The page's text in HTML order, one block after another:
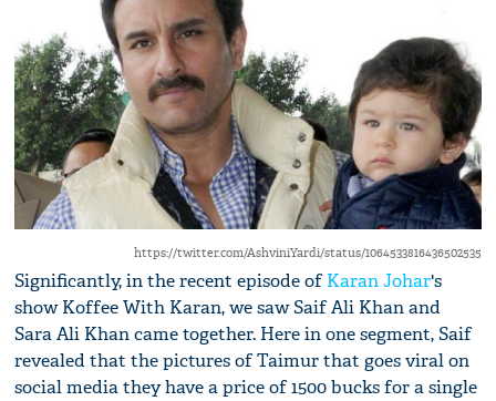
https://twitter.com/AshviniYardi/status/1064533816436502535
Significantly, in the recent episode ofKaran Johar's
show Koffee With Karan, we saw Saif Ali Khan and
Sara Ali Khan came together. Here in one segment, Saif
revealed that the pictures of Taimur that goes viral on
social media they have a price of 1500 bucks for a single